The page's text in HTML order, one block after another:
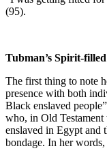
(95).
Tubman’s Spirit-
The first thing to note
presence with both
Black enslaved
who, in Old Testament
enslaved in Egypt and
bondage. In her words,